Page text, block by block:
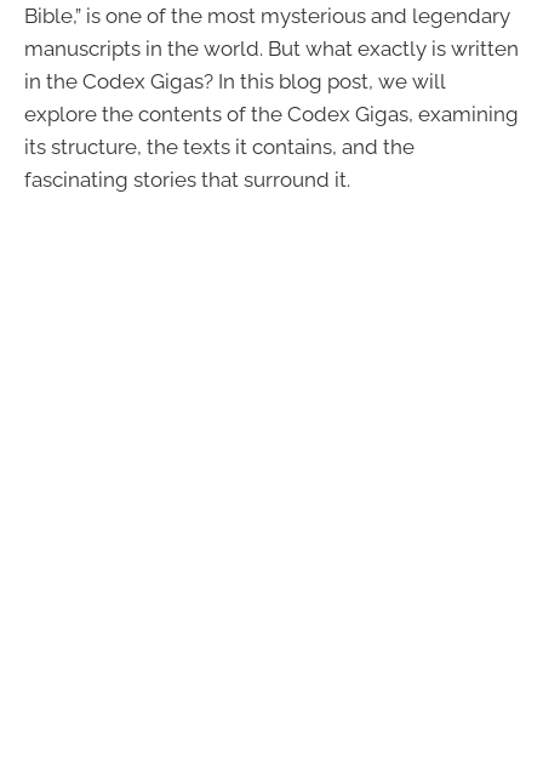
Bible,” is one of the most mysterious and legendary
manuscripts in the world. But what exactly is written
in the Codex Gigas? In this blog post, we will
explore the contents of the Codex Gigas, examining
its structure, the texts it contains, and the
fascinating stories that surround it.